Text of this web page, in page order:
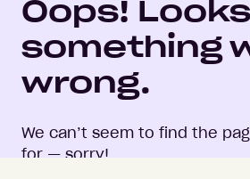
Oops!
something
wrong.
We can’t seem to find the
for — sorry!